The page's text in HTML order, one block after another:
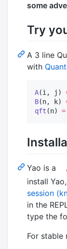
some
Try
A 3 line
with
A(i, j)
B(n, k)
qft (n) =
Yao is a
install
session
in the
type the
For stable